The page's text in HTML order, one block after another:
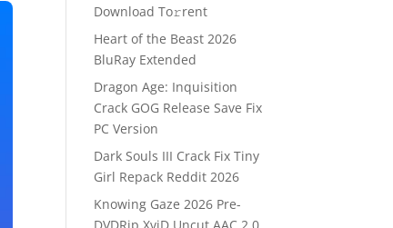
Download To𝚛rent
Heart of the Beast 2026
BluRay Extended
Dragon Age: Inquisition
Crack GOG Release Save Fix
PC Version
Dark Souls III Crack Fix Tiny
Girl Repack Reddit 2026
Knowing Gaze 2026 Pre-